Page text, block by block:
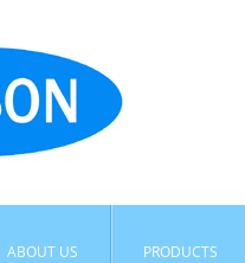
ABOUT US PRODUCTS